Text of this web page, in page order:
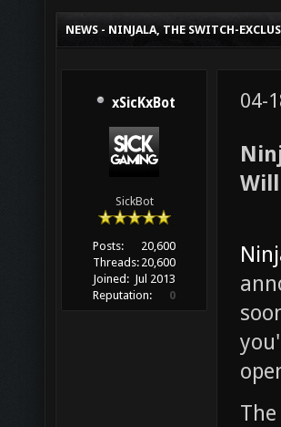
NEWS - NINJALA, THE SWITCH-
xSicKxBot
SickBot
Posts:
20,600
Threads: 20,600
Joined: Jul 2013
Reputation:
0
04-